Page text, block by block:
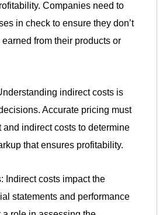
Companies need to
in check to ensure they don’t
from their products or
indirect costs is
Accurate pricing must
and indirect costs to determine
that ensures profitability.
Indirect costs impact the
statements and performance